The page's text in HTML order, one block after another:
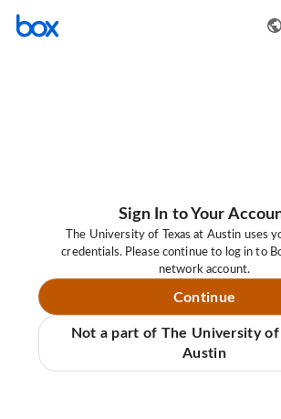
Sign In to Your
The University of Texas at Austin uses
credentials. Please continue to log in to
network account.
Continue
Not a part of The University of
Austin